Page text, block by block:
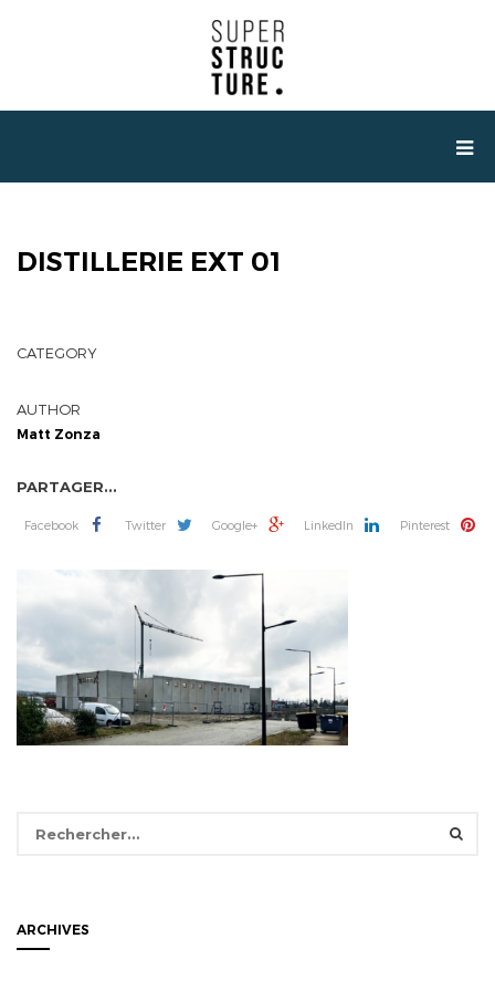
DISTILLERIE EXT 01
CATEGORY
AUTHOR
Matt Zonza
PARTAGER...
Facebook Twitter Google+ LinkedIn Pinterest
ARCHIVES